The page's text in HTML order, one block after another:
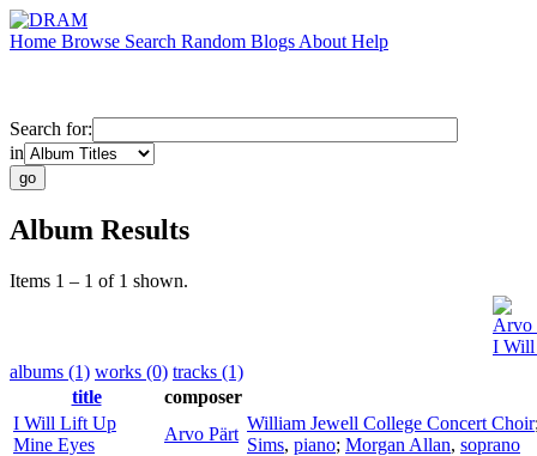
Home Browse Search Random Blogs About Help
Search for:
in
Album Results
Items 1 – 1 of 1 shown.
Arvo
I Will
albums (1) works (0) tracks (1)
title
composer
I Will Lift Up
Mine Eyes
Arvo Pärt
William Jewell College Concert Choir
Sims, piano; Morgan Allan, soprano